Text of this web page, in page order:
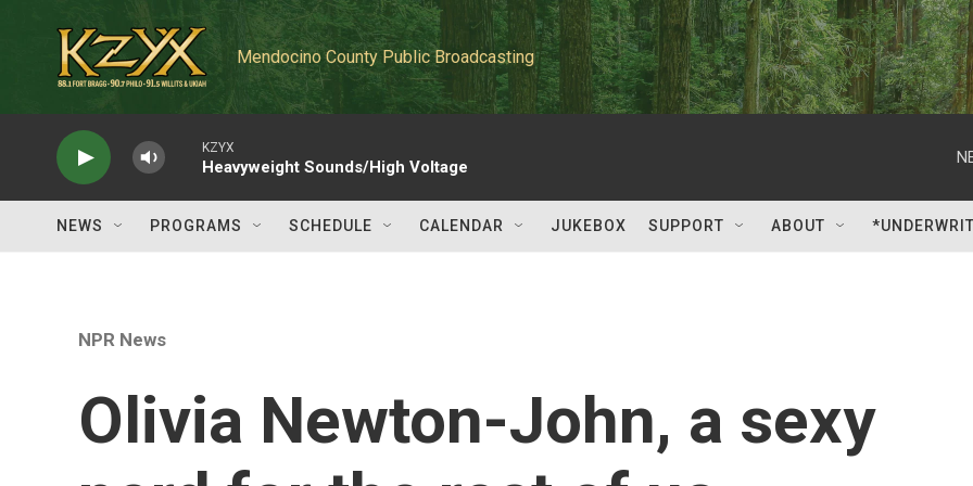
Mendocino County Public Broadcasting
KZYX
Heavyweight Sounds/High Voltage
NEWS PROGRAMS SCHEDULE CALENDAR JUKEBOX SUPPORT ABOUT
NPR News
Olivia Newton-John, a sexy